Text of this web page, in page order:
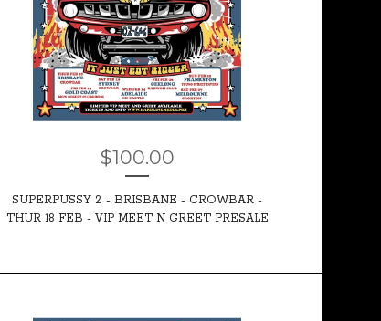
$100.00
SUPERPUSSY 2 - BRISBANE - CROWBAR -
THUR 18 FEB - VIP MEET N GREET PRESALE